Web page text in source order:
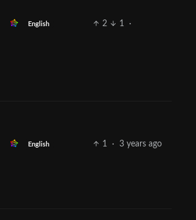
English 2 1
·
English 1 · 3 years ago